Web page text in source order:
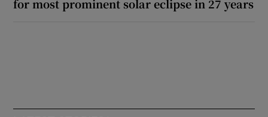
for most prominent solar eclipse in 27 years